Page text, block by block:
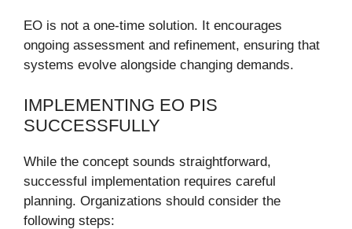
EO is not a one-time solution. It encourages
ongoing assessment and refinement, ensuring that
systems evolve alongside changing demands.
IMPLEMENTING EO PIS
SUCCESSFULLY
While the concept sounds straightforward,
successful implementation requires careful
planning. Organizations should consider the
following steps: